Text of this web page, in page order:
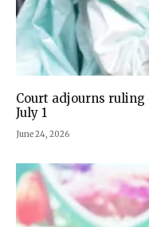
Court adjourns ruling
July 1
June 24, 2026